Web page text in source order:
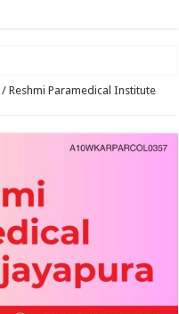
/ Reshmi Paramedical Institute